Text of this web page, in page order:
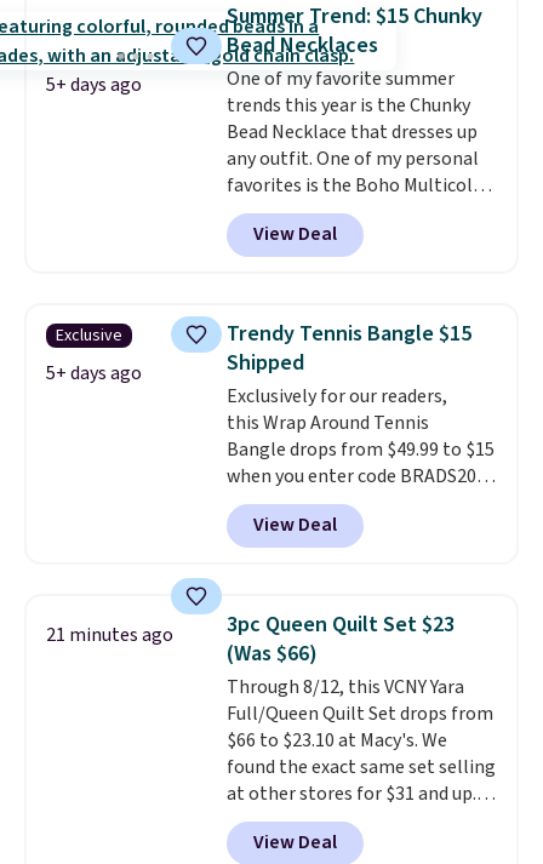
and has a 2" extender, so it
should be large enough to fit
any wrist. Shipping is free.
5+ days ago
Summer Trend: $15 Chunky
Bead Necklaces
One of my favorite summer
trends this year is the Chunky
Bead Necklace that dresses up
any outfit. One of my personal
favorites is the Boho Multicolor
Resin Necklace for only $9.99.
We found over 40 options on the
landing page that are priced
Shipping is free with Prime or
when you spend $35.
View Deal
Exclusive
5+ days ago
Trendy Tennis Bangle $15
Shipped
Exclusively for our readers,
this Wrap Around Tennis
Bangle drops from $49.99 to $15
when you enter code BRADS204
at checkout at Gem
Jewelers. We found this bracelet
selling for $29 and up at other
silver and crafted in nickel-free
brass.Shipping is free. This offer
ends 8/9 or when it sells out.
View Deal
21 minutes ago
3pc Queen Quilt Set $23
(Was $66)
Through 8/12, this VCNY Yara
Full/Queen Quilt Set drops from
$66 to $23.10 at Macy's. We
found the exact same set selling
at other stores for $31 and up.
The set is also available in king-
size for only $1.40 more.
View Deal